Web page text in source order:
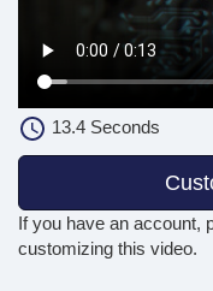
13.4Seconds
If you have an account,
customizing this video.